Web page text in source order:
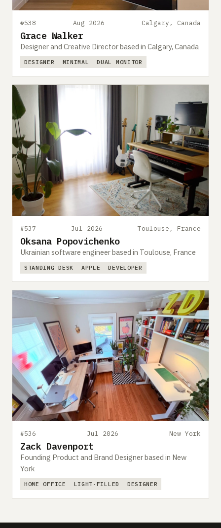
#538 Aug 2026 Calgary, Canada
Grace Walker
Designer and Creative Director based in Calgary, Canada
DESIGNER MINIMAL DUAL MONITOR
#537 Jul 2026 Toulouse, France
Oksana Popovichenko
Ukrainian software engineer based in Toulouse, France
STANDING DESK APPLE DEVELOPER
#536 Jul 2026 New York
Zack Davenport
Founding Product and Brand Designer based in New
York
HOME OFFICE LIGHT-FILLED DESIGNER